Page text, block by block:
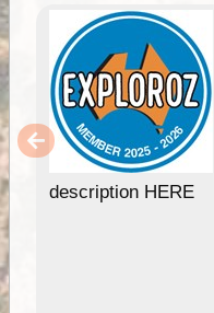
description HERE